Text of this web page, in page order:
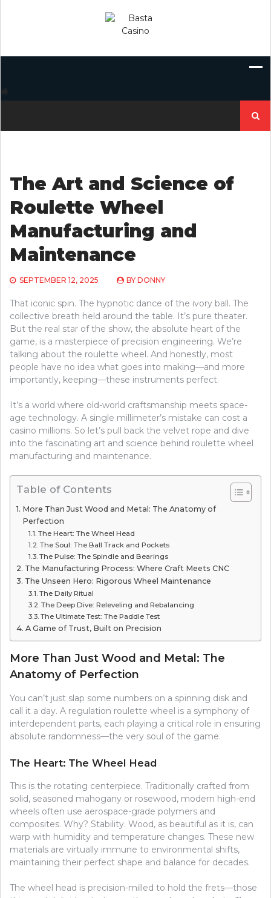
for:
The Art and Science of
Roulette Wheel
Manufacturing and
Maintenance
SEPTEMBER 12, 2025 BY DONNY
That iconic spin. The hypnotic dance of the ivory ball. The
collective breath held around the table. It’s pure theater.
But the real star of the show, the absolute heart of the
game, is a masterpiece of precision engineering. We’re
talking about the roulette wheel. And honestly, most
people have no idea what goes into making—and more
importantly, keeping—these instruments perfect.
It’s a world where old-world craftsmanship meets space-
age technology. A single millimeter’s mistake can cost a
casino millions. So let’s pull back the velvet rope and dive
into the fascinating art and science behind roulette wheel
manufacturing and maintenance.
Table of Contents
More Than Just Wood and Metal: The Anatomy of
Perfection
The Heart: The Wheel Head
The Soul: The Ball Track and Pockets
The Pulse: The Spindle and Bearings
The Manufacturing Process: Where Craft Meets CNC
The Unseen Hero: Rigorous Wheel Maintenance
The Daily Ritual
The Deep Dive: Releveling and Rebalancing
The Ultimate Test: The Paddle Test
A Game of Trust, Built on Precision
More Than Just Wood and Metal: The
Anatomy of Perfection
You can’t just slap some numbers on a spinning disk and
call it a day. A regulation roulette wheel is a symphony of
interdependent parts, each playing a critical role in ensuring
absolute randomness—the very soul of the game.
The Heart: The Wheel Head
This is the rotating centerpiece. Traditionally crafted from
solid, seasoned mahogany or rosewood, modern high-end
wheels often use aerospace-grade polymers and
composites. Why? Stability. Wood, as beautiful as it is, can
warp with humidity and temperature changes. These new
materials are virtually immune to environmental shifts,
maintaining their perfect shape and balance for decades.
The wheel head is precision-milled to hold the frets—those